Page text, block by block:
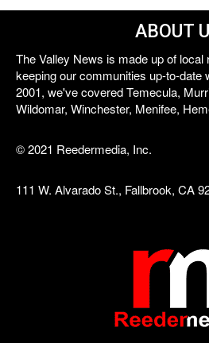
ABOUT
The Valley News is made up of local
keeping our communities up-to-date
2001, we've covered Temecula,
Wildomar, Winchester, Menifee,
© 2021 Reedermedia, Inc.
111 W. Alvarado St., Fallbrook, CA